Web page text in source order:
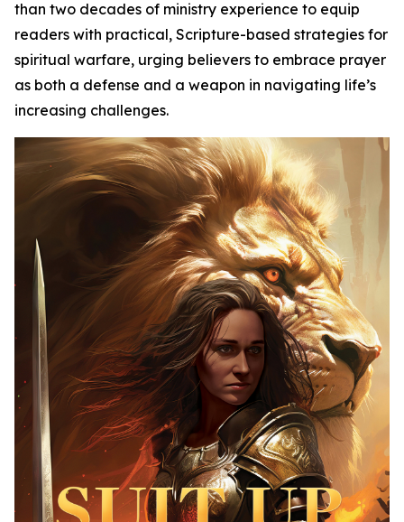
than two decades of ministry experience to equip
readers with practical, Scripture-based strategies for
spiritual warfare, urging believers to embrace prayer
as both a defense and a weapon in navigating life’s
increasing challenges.